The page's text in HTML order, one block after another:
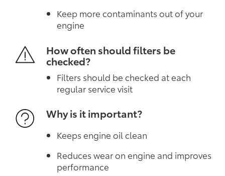
Keep more contaminants out of your
engine
How often should filters be
checked?
Filters should be checked at each
regular service visit
Why is it important?
Keeps engine oil clean
Reduces wear on engine and improves
performance